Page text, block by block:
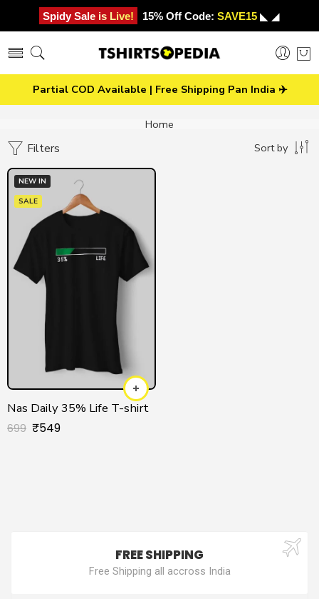
Spidy Sale is Live! 15% Off Code: SAVE15 ◣ ◢
Partial COD Available | Free Shipping Pan India ✈️
Home
Filters Sort by
NEW IN
SALE
Nas Daily 35% Life T-shirt
699 ₹549
FREE SHIPPING
Free Shipping all accross India